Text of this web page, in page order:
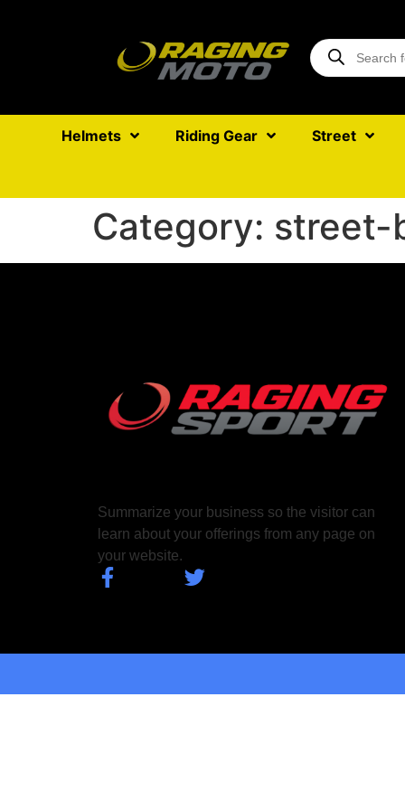
Helmets Riding Gear Street
Category: street-
Summarize your business so the visitor can
learn about your offerings from any page on
your website.